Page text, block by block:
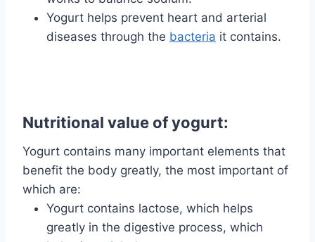
Yogurt helps prevent heart and arterial
diseases through the bacteria it contains.
Nutritional value of yogurt:
Yogurt contains many important elements that
benefit the body greatly, the most important of
which are:
Yogurt contains lactose, which helps
greatly in the digestive process, which